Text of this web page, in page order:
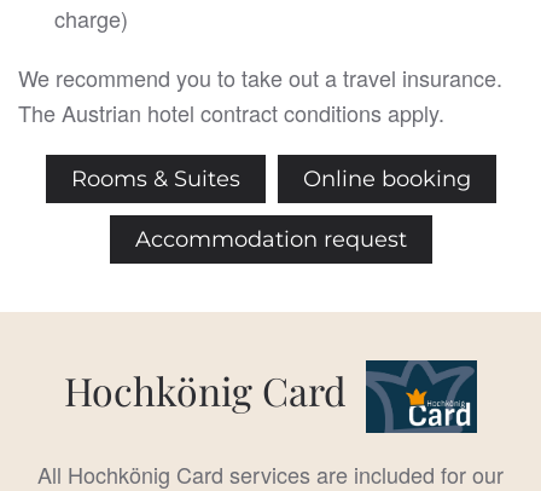
charge)
We recommend you to take out a travel insurance.
The Austrian hotel contract conditions apply.
Rooms & Suites Online booking
Accommodation request
Hochkönig Card
All Hochkönig Card services are included for our